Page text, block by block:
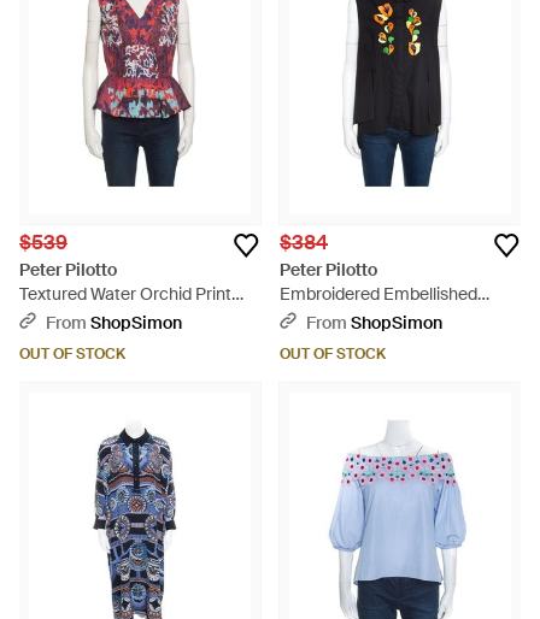
$539
Peter Pilotto
Textured Water Orchid Print
Cloque Peplum Top
From ShopSimon
OUT OF STOCK
$384
Peter Pilotto
Embroidered Embellished
Cotton Sleeveless Blouse -
From ShopSimon
OUT OF STOCK